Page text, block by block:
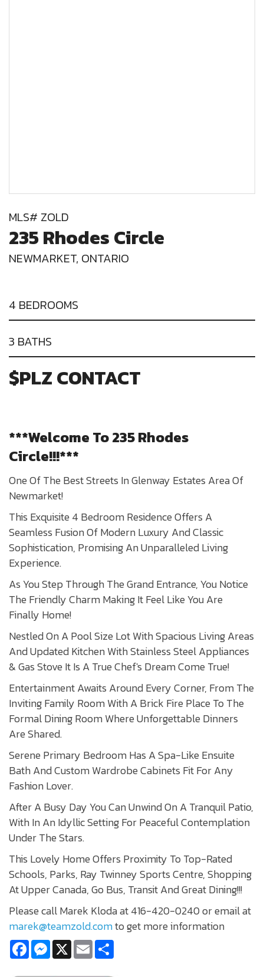
MLS# ZOLD
235 Rhodes Circle
NEWMARKET, ONTARIO
4 BEDROOMS
3 BATHS
$PLZ CONTACT
***Welcome To 235 Rhodes
Circle!!!***
One Of The Best Streets In Glenway Estates Area Of
Newmarket!
This Exquisite 4 Bedroom Residence Offers A
Seamless Fusion Of Modern Luxury And Classic
Sophistication, Promising An Unparalleled Living
Experience.
As You Step Through The Grand Entrance, You Notice
The Friendly Charm Making It Feel Like You Are
Finally Home!
Nestled On A Pool Size Lot With Spacious Living Areas
And Updated Kitchen With Stainless Steel Appliances
& Gas Stove It Is A True Chef's Dream Come True!
Entertainment Awaits Around Every Corner, From The
Inviting Family Room With A Brick Fire Place To The
Formal Dining Room Where Unforgettable Dinners
Are Shared.
Serene Primary Bedroom Has A Spa-Like Ensuite
Bath And Custom Wardrobe Cabinets Fit For Any
Fashion Lover.
After A Busy Day You Can Unwind On A Tranquil Patio,
With In An Idyllic Setting For Peaceful Contemplation
Under The Stars.
This Lovely Home Offers Proximity To Top-Rated
Schools, Parks, Ray Twinney Sports Centre, Shopping
At Upper Canada, Go Bus, Transit And Great Dining!!!
Please call Marek Kloda at 416-420-0240 or email at
marek@teamzold.comto get more information
FacebookMessenger
X Email